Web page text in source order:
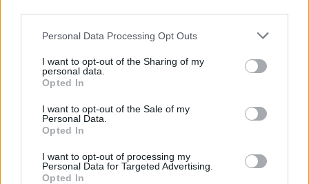
Please note that this website/app uses one or more Google
not limited to your visit or usage behaviour. You may click to
grant or deny consent to Google and its third-party tags to
use your data for below specified purposes in below Google
consent section.
Personal Data Processing Opt Outs
I want to opt-out of the Sharing of my
personal data.
Opted In
I want to opt-out of the Sale of my
Personal Data.
Opted In
I want to opt-out of processing my
Personal Data for Targeted Advertising.
Opted In
Ο Φερνάντο Μοριέντες σώθηκε από θαύμα: «Παραλίγο
να πεθάνω από πνευμονική εμβολή»
την περιπέτεια που είχε με την υγεία του